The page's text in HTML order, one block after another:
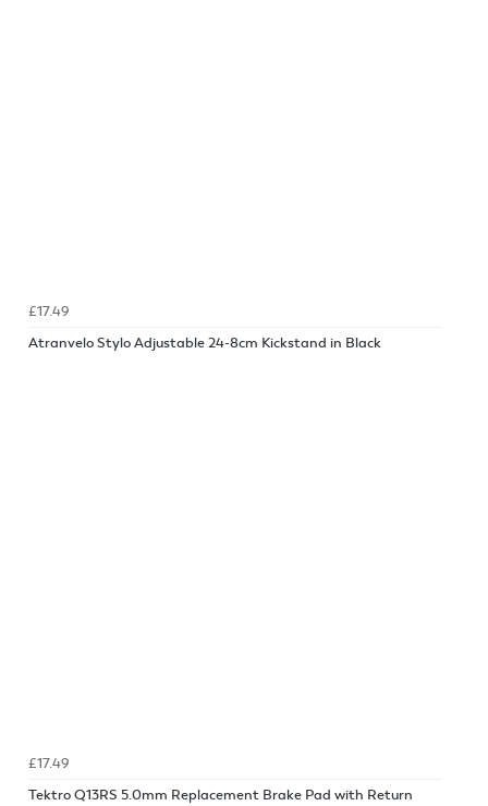
£17.49
Atranvelo Stylo Adjustable 24-8cm Kickstand in Black
£17.49
Tektro Q13RS 5.0mm Replacement Brake Pad with Return